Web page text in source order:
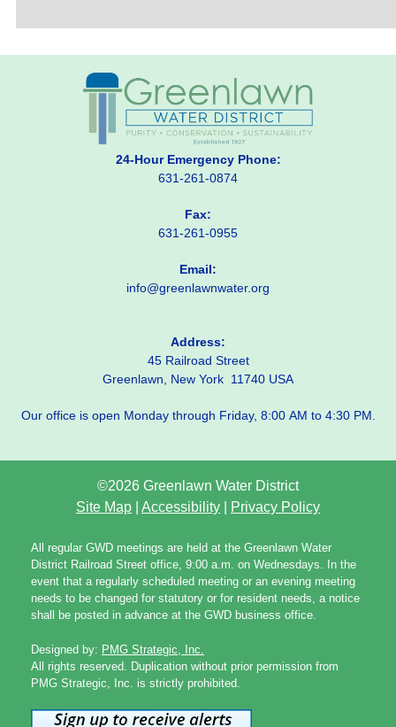
24-Hour Emergency Phone:
631-261-0874
Fax:
631-261-0955
Email:
info@greenlawnwater.org
Address:
45 Railroad Street
Greenlawn, New York 11740 USA
Our office is open Monday through Friday, 8:00 AM to 4:30 PM.
©2026 Greenlawn Water District
Site Map
Accessibility Privacy Policy
All regular GWD meetings are held at the Greenlawn Water
District Railroad Street office, 9:00 a.m. on Wednesdays. In the
event that a regularly scheduled meeting or an evening meeting
needs to be changed for statutory or for resident needs, a notice
shall be posted in advance at the GWD business office.
Designed by: PMG Strategic, Inc.
All rights reserved. Duplication without prior permission from
PMG Strategic, Inc. is strictly prohibited.